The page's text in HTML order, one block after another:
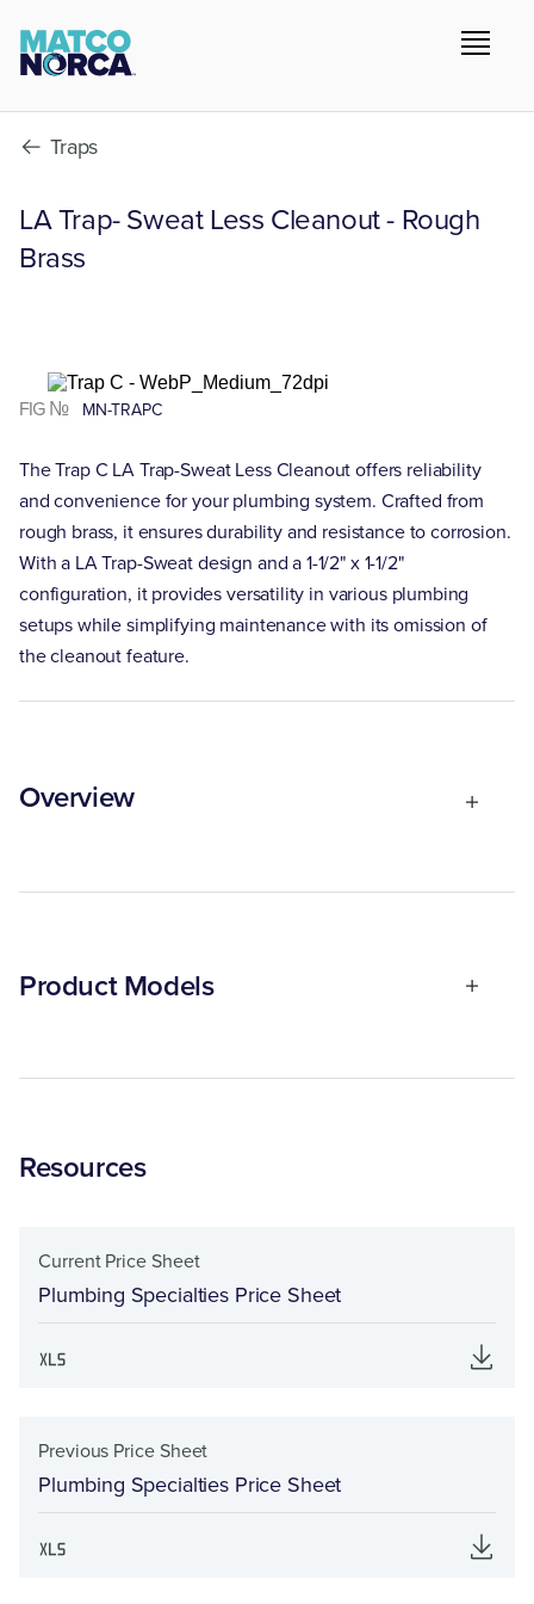
Traps
LA Trap- Sweat Less Cleanout - Rough
Brass
FIG № MN-TRAPC
The Trap C LA Trap-Sweat Less Cleanout offers reliability
and convenience for your plumbing system. Crafted from
rough brass, it ensures durability and resistance to corrosion.
With a LA Trap-Sweat design and a 1-1/2" x 1-1/2"
configuration, it provides versatility in various plumbing
setups while simplifying maintenance with its omission of
the cleanout feature.
Overview
Product Models
Resources
Current Price Sheet
Plumbing Specialties Price Sheet
Previous Price Sheet
Plumbing Specialties Price Sheet